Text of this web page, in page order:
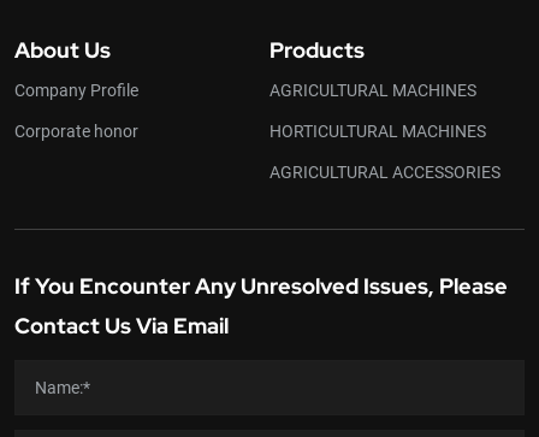
About Us
Company Profile
Corporate honor
Products
AGRICULTURAL MACHINES
HORTICULTURAL MACHINES
AGRICULTURAL ACCESSORIES
If You Encounter Any Unresolved Issues, Please
Contact Us Via Email